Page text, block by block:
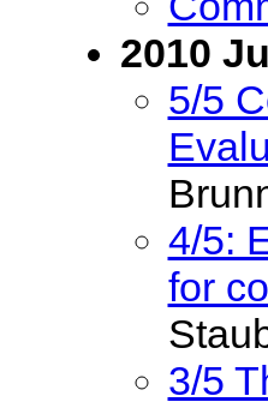
2010
5/5
4/5:
for
3/5